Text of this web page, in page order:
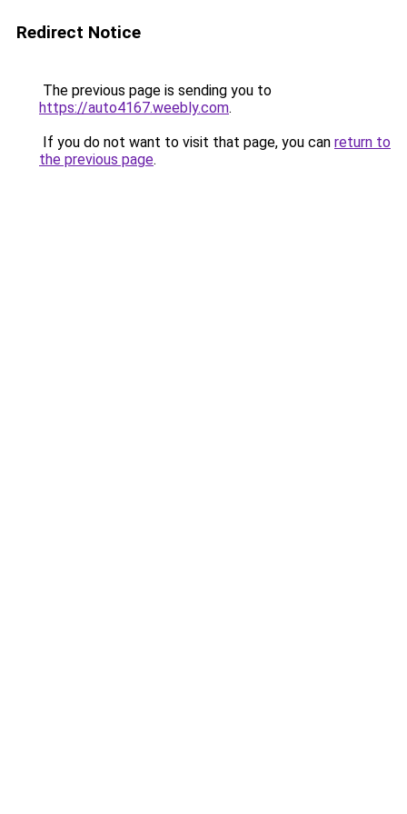
Redirect Notice
The previous page is sending you to
https://auto4167.weebly.com.
If you do not want to visit that page, you can return to
the previous page.